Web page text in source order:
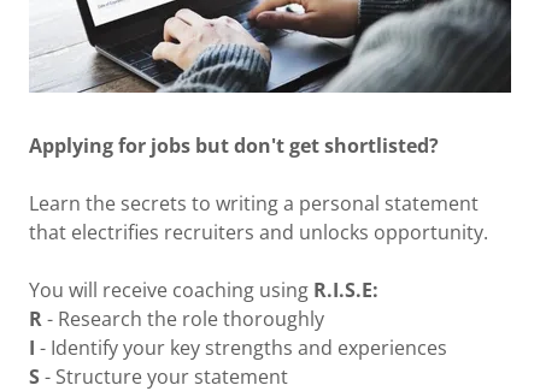
Applying for jobs but don't get shortlisted?
Learn the secrets to writing a personal statement
that electrifies recruiters and unlocks opportunity.
You will receive coaching using R.I.S.E:
R- Research the role thoroughly
I - Identify your key strengths and experiences
S- Structure your statement